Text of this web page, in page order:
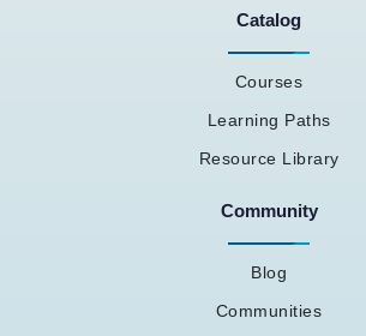
Catalog
Courses
Learning Paths
Resource Library
Community
Blog
Communities